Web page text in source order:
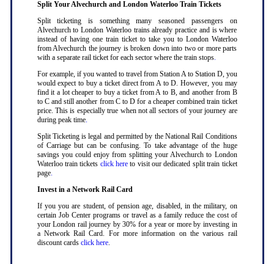
Split Your Alvechurch and London Waterloo Train Tickets
Split ticketing is something many seasoned passengers on
Alvechurch to London Waterloo trains already practice and is where
instead of having one train ticket to take you to London Waterloo
from Alvechurch the journey is broken down into two or more parts
with a separate rail ticket for each sector where the train stops.
For example, if you wanted to travel from Station A to Station D, you
would expect to buy a ticket direct from A to D. However, you may
find it a lot cheaper to buy a ticket from A to B, and another from B
to C and still another from C to D for a cheaper combined train ticket
price. This is especially true when not all sectors of your journey are
during peak time.
Split Ticketing is legal and permitted by the National Rail Conditions
of Carriage but can be confusing. To take advantage of the huge
savings you could enjoy from splitting your Alvechurch to London
Waterloo train tickets click hereto visit our dedicated split train ticket
page.
Invest in a Network Rail Card
If you you are student, of pension age, disabled, in the military, on
certain Job Center programs or travel as a family reduce the cost of
your London rail journey by 30% for a year or more by investing in
a Network Rail Card. For more information on the various rail
discount cards click here.